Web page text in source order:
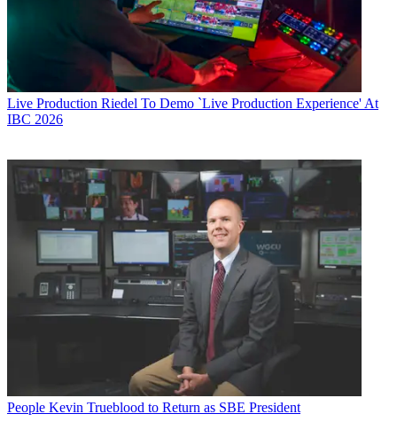
Live Production Riedel To Demo `Live Production Experience' At
IBC 2026
People Kevin Trueblood to Return as SBE President